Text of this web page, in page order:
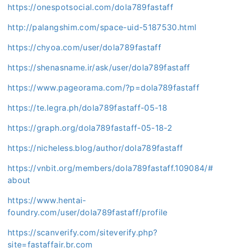
https://onespotsocial.com/dola789fastaff
http://palangshim.com/space-uid-5187530.html
https://chyoa.com/user/dola789fastaff
https://shenasname.ir/ask/user/dola789fastaff
https://www.pageorama.com/?p=dola789fastaff
https://te.legra.ph/dola789fastaff-05-18
https://graph.org/dola789fastaff-05-18-2
https://nicheless.blog/author/dola789fastaff
https://vnbit.org/members/dola789fastaff.109084/#
about
https://www.hentai-
foundry.com/user/dola789fastaff/profile
https://scanverify.com/siteverify.php?
site=fastaffair.br.com